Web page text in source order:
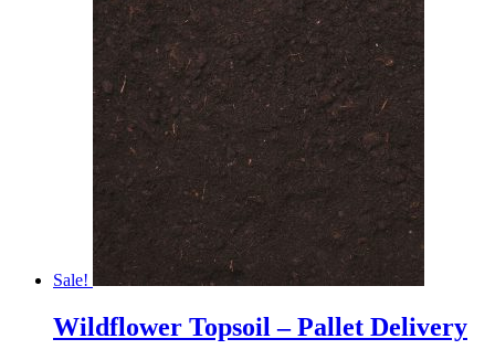
Sale!
Wildflower Topsoil – Pallet Delivery